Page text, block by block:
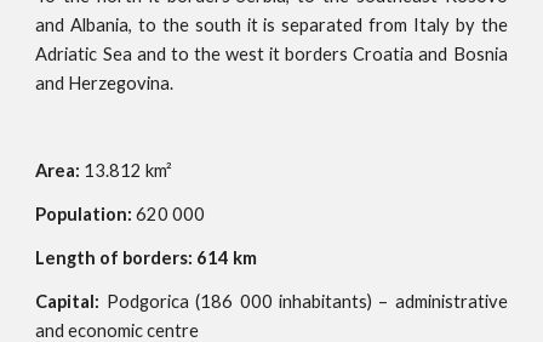
and Albania, to the south it is separated from Italy by the
Adriatic Sea and to the west it borders Croatia and Bosnia
and Herzegovina.
Area: 13.812 km²
Population: 620 000
Length of borders: 614 km
Capital: Podgorica (186 000 inhabitants) – administrative
and economic centre